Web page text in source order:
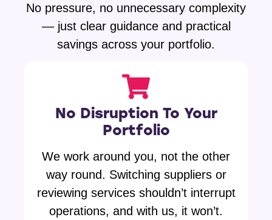
No pressure, no unnecessary complexity
— just clear guidance and practical
savings across your portfolio.
No Disruption To Your
Portfolio
We work around you, not the other
way round. Switching suppliers or
reviewing services shouldn’t interrupt
operations, and with us, it won’t.